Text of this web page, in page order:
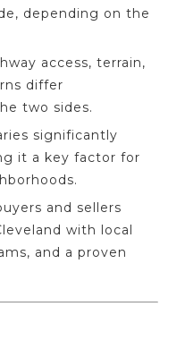
depending on the
access, terrain,
differ
two sides.
significantly
it a key factor for
and sellers
with local
and a proven